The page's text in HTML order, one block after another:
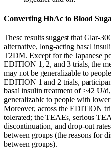
Converting HbAc to Blood
These results suggest that Glar-
alternative, long-acting basal
T2DM. Except for the Japanese
EDITION 1, 2, and 3 trials, the
may not be generalizable to
EDITION 1 and 2 trials,
basal insulin treatment of ≥42 U/
generalizable to people with
Moreover, across the EDITION
tolerated; the TEAEs, serious
discontinuation, and drop-out
between groups (the reasons for
between groups).